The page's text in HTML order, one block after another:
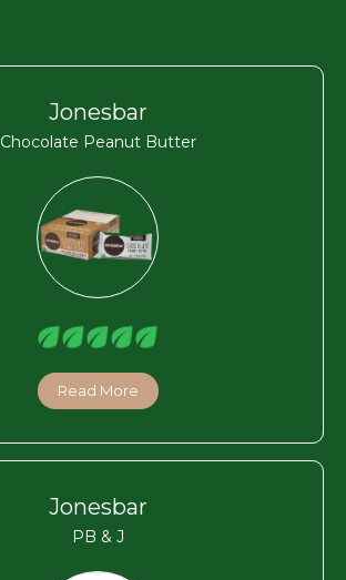
Jonesbar
Chocolate Peanut Butter
Read More
Jonesbar
PB & J